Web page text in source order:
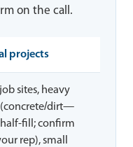
on the call.
projects
sites, heavy
(concrete/dirt—
fill; confirm
rep), small